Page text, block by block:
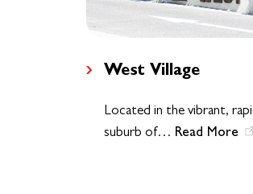
West Village
Located in the vibrant,
suburb of… Read More